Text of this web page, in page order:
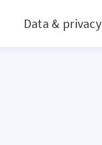
Data & privacy